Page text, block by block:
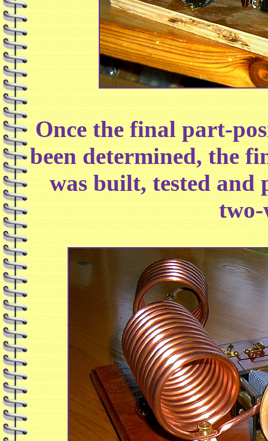
Once the final part-
been determined, the
was built, tested and